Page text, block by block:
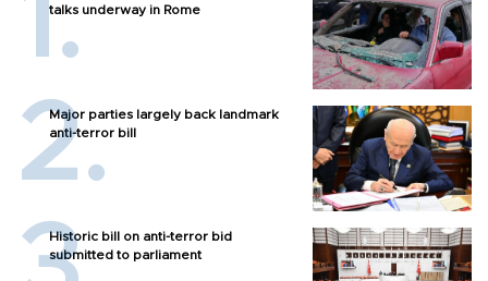
talks underway in Rome
Major parties largely back landmark
anti-terror bill
Historic bill on anti-terror bid
submitted to parliament